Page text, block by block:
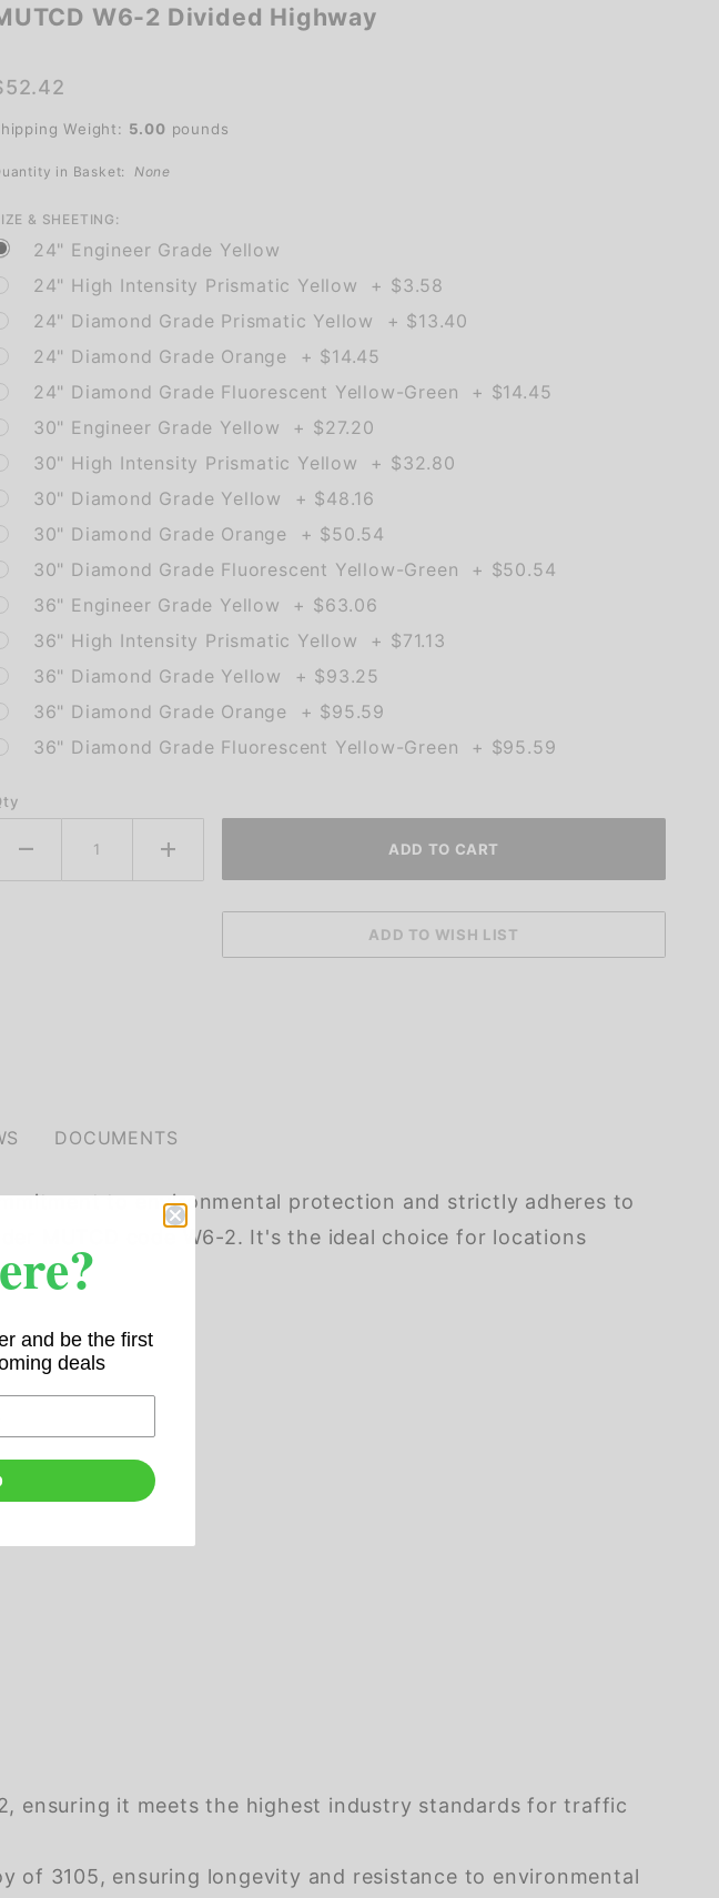
W6-2 Divided Highway
Weight: 5.00 pounds
in Basket: None
& SHEETING:
24" Engineer Grade Yellow
24" High Intensity Prismatic Yellow + $3.58
24" Diamond Grade Prismatic Yellow + $13.40
24" Diamond Grade Orange + $14.45
24" Diamond Grade Fluorescent Yellow-Green + $14.45
30" Engineer Grade Yellow + $27.20
30" High Intensity Prismatic Yellow + $32.80
30" Diamond Grade Yellow + $48.16
30" Diamond Grade Orange + $50.54
30" Diamond Grade Fluorescent Yellow-Green + $50.54
36" Engineer Grade Yellow + $63.06
36" High Intensity Prismatic Yellow + $71.13
36" Diamond Grade Yellow + $93.25
36" Diamond Grade Orange + $95.59
36" Diamond Grade Fluorescent Yellow-Green + $95.59
to environmental protection and strictly adheres to
MUTCD code W6-2. It's the ideal choice for locations
ensuring it meets the highest industry standards for traffic
of 3105, ensuring longevity and resistance to environmental
DOCUMENTS
and be the first
deals